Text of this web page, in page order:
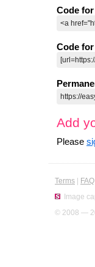
Code
Code
Add
Please
Terms FAQ
Image
© 2008 —